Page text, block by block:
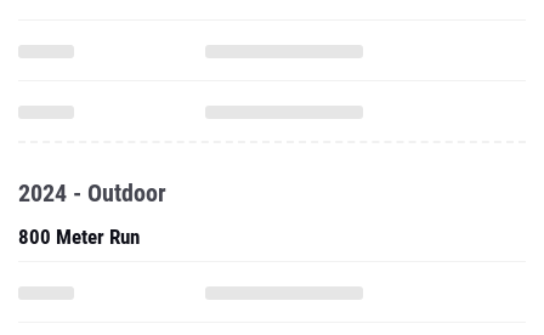
2024 - Outdoor
800 Meter Run